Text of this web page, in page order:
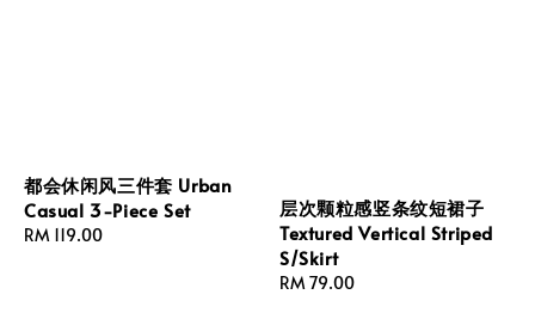
都会休闲风三件套 Urban
Casual 3-Piece Set
Regular
RM 119.00
层次颗粒感竖条纹短裙子
Textured Vertical Striped
S/Skirt
Regular
RM 79.00